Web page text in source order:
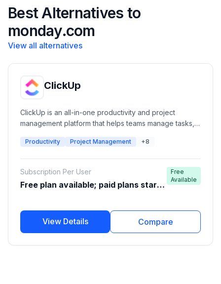
Best Alternatives to
monday.com
View all alternatives
ClickUp
ClickUp is an all-in-one productivity and project
management platform that helps teams manage tasks,
automation, and workflows from a single workspace. It
enterprises, and individuals looking to improve
productivity and collaboration.
Productivity Project Management +8
Subscription Per User
Free plan available; paid plans start
Free
Available
View Details Compare